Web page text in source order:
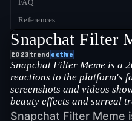
FAQ
References
Snapchat Filter
2023 trend active
Snapchat Filter Meme is a
reactions to the platform's
screenshots and videos
beauty effects and surreal
Snapchat Filter Meme